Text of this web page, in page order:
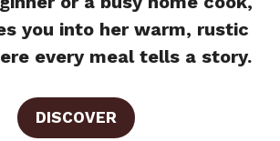
you into her warm, rustic
every meal tells a story.
DISCOVER